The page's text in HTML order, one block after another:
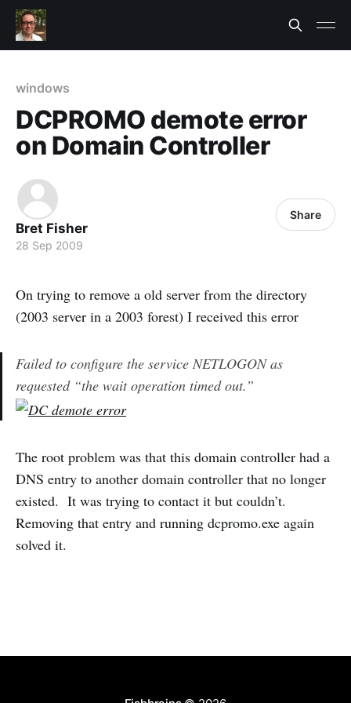
windows
DCPROMO demote error
on Domain Controller
Bret Fisher
28 Sep 2009
Share
On trying to remove a old server from the directory
(2003 server in a 2003 forest) I received this error
Failed to configure the service NETLOGON as
requested “the wait operation timed out.”
The root problem was that this domain controller had a
DNS entry to another domain controller that no longer
existed. It was trying to contact it but couldn’t.
Removing that entry and running dcpromo.exe again
solved it.